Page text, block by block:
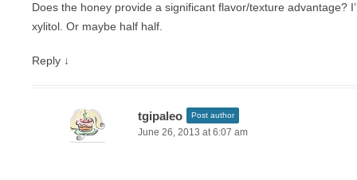
Does the honey provide a significant flavor/texture advantage?
xylitol. Or maybe half half.
Reply ↓
tgipaleo Post author
June 26, 2013 at 6:07 am